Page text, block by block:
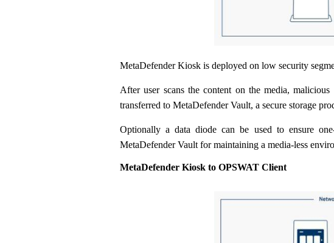
MetaDefender Kiosk is deployed on low security
After user scans the content on the media,
transferred to MetaDefender Vault, a secure storage
Optionally a data diode can be used to ensure
MetaDefender Vault for maintaining a media-less
MetaDefender Kiosk to OPSWAT Client